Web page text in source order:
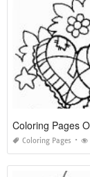
Coloring Pages
Coloring Pages